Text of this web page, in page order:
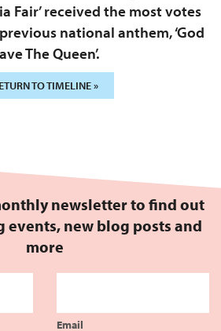
Fair’ received the most votes
national anthem, ‘God
The Queen’.
TO TIMELINE »
newsletter to find out
events, new blog posts and
more
Email